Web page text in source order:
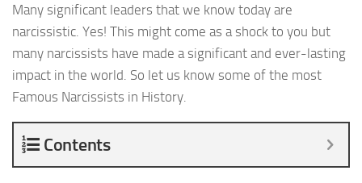
Many significant leaders that we know today are
narcissistic. Yes! This might come as a shock to you but
many narcissists have made a significant and ever-lasting
impact in the world. So let us know some of the most
Famous Narcissists in History.
Contents